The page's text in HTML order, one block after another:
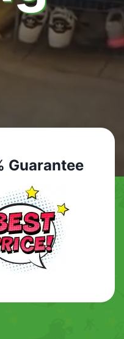
Guarantee